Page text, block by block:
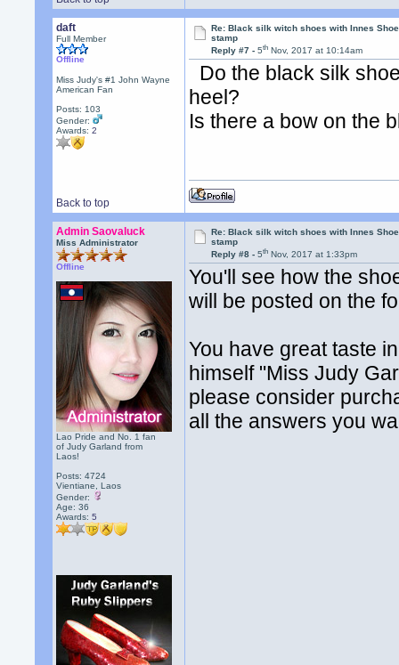
daft
Full Member
Offline
Miss Judy's #1 John Wayne
American Fan
Posts: 103
Gender:
Awards:2
Re: Black silk witch shoes with Innes
stamp
Reply #7 -5th Nov, 2017 at 10:14am
Do the black silk
heel?
Is there a bow on the
Back to top
Admin Saovaluck
Miss Administrator
Offline
Lao Pride and No. 1 fan
of Judy Garland from
Laos!
Posts: 4724
Vientiane, Laos
Gender:
Age: 36
Awards:5
Re: Black silk witch shoes with Innes
stamp
Reply #8 -5th Nov, 2017 at 1:33pm
You'll see how the
will be posted on the
You have great taste
himself "Miss Judy
please consider
all the answers you